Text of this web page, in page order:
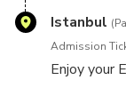
mosque
ever-
you'll be
Istanbul
Admission
Enjoy your